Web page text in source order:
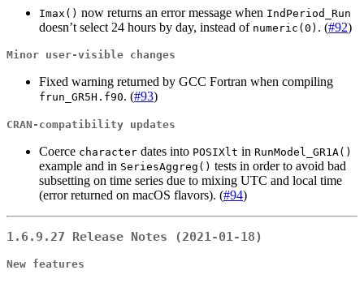
Imax() now returns an error message when IndPeriod_Run
doesn’t select 24 hours by day, instead of numeric(0) . (#92)
Minor user-visible changes
Fixed warning returned by GCC Fortran when compiling
frun_GR5H.f90. (#93)
CRAN-compatibility updates
Coerce character dates into POSIXlt in RunModel_GR1A()
example and in SeriesAggreg() tests in order to avoid bad
subsetting on time series due to mixing UTC and local time
(error returned on macOS flavors). (#94)
1.6.9.27 Release Notes (2021-01-18)
New features